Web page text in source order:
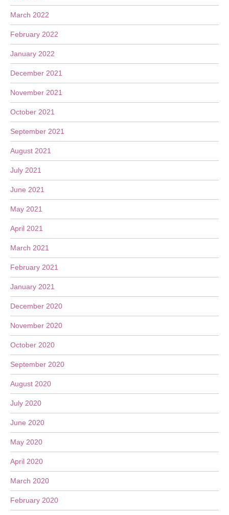
March 2022
February 2022
January 2022
December 2021
November 2021
October 2021
September 2021
August 2021
July 2021
June 2021
May 2021
April 2021
March 2021
February 2021
January 2021
December 2020
November 2020
October 2020
September 2020
August 2020
July 2020
June 2020
May 2020
April 2020
March 2020
February 2020